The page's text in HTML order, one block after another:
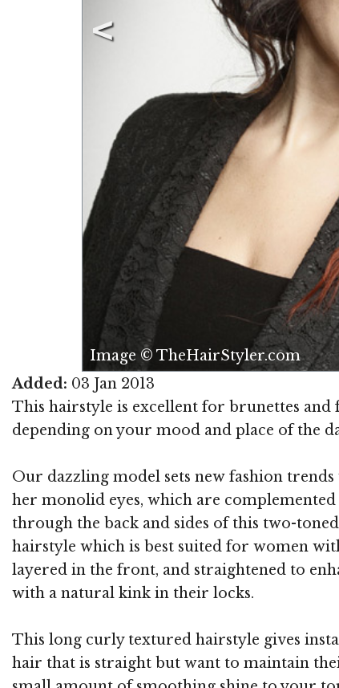
Image © TheHairStyler.com
Added: 03 Jan 2013
This hairstyle is excellent for brunettes and
depending on your mood and place of the
Our dazzling model sets new fashion
her monolid eyes, which are
through the back and sides of this two-
hairstyle which is best suited for women
layered in the front, and straightened to
with a natural kink in their locks.
This long curly textured hairstyle gives
hair that is straight but want to maintain